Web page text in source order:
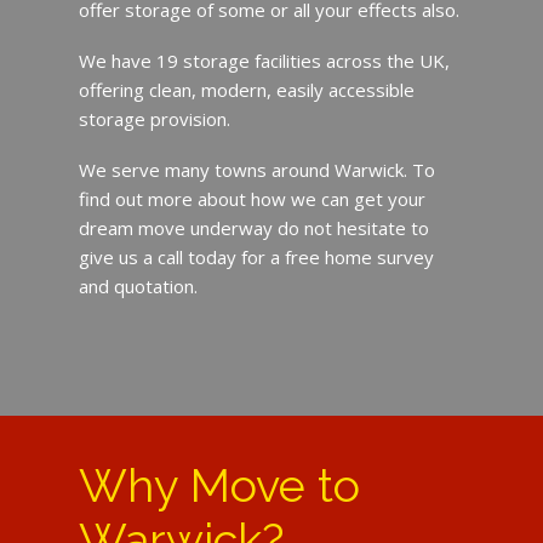
offer storage of some or all your effects also.
We have 19 storage facilities across the UK,
offering clean, modern, easily accessible
storage provision.
We serve many towns around Warwick. To
find out more about how we can get your
dream move underway do not hesitate to
give us a call today for a free home survey
and quotation.
Why Move to